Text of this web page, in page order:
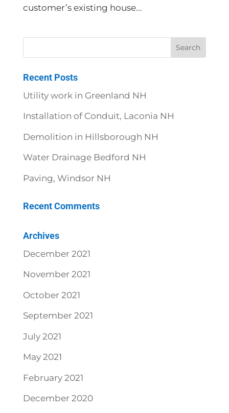
customer’s existing house...
Recent Posts
Utility work in Greenland NH
Installation of Conduit, Laconia NH
Demolition in Hillsborough NH
Water Drainage Bedford NH
Paving, Windsor NH
Recent Comments
Archives
December 2021
November 2021
October 2021
September 2021
July 2021
May 2021
February 2021
December 2020